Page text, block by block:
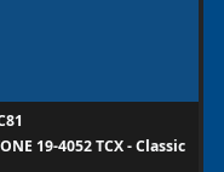
19-4052 TCX - Classic